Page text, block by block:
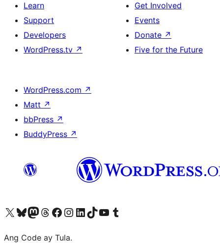
Learn
Support
Developers
WordPress.tv ↗
Get Involved
Events
Donate ↗
Five for the Future
WordPress.com ↗
Matt ↗
bbPress ↗
BuddyPress ↗
Visit our X (formerly Twitter) account
Bisitahin ang aming Bluesky account
Visit our Mastodon account
Bisitahin ang aming Threads account
Visit our Facebook page
Visit our Instagram account
Visit our LinkedIn account
Bisitahin ang aming TikTok account
Visit our YouTube channel
Bisitahin ang aming Tumblr account
Ang Code ay Tula.